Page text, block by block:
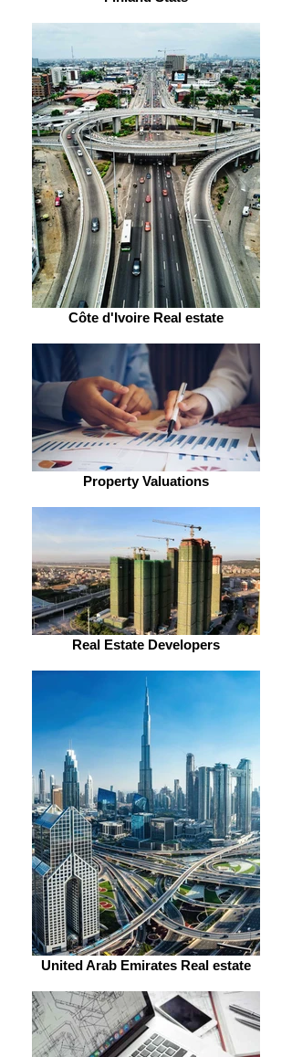
Côte d'Ivoire Real estate
Property Valuations
Real Estate Developers
United Arab Emirates Real estate